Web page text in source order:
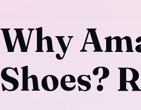
Why
Shoes?